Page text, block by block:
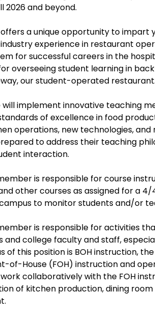
2026 and beyond.
a unique opportunity to impart
industry experience in restaurant
for successful careers in the
overseeing student learning in
our student-operated restaurant.
will implement innovative teaching
of excellence in food
operations, new technologies,
to address their teaching
interaction.
is responsible for course
other courses as assigned for a
to monitor students and/or
is responsible for activities
college faculty and staff,
of this position is BOH instruction,
of-House (FOH) instruction and
collaboratively with the FOH
of kitchen production, dining